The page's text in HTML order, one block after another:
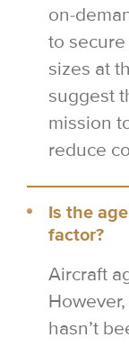
on-
to
sizes at
suggest
mission
reduce
Is the
factor?
Aircraft
hasn’t